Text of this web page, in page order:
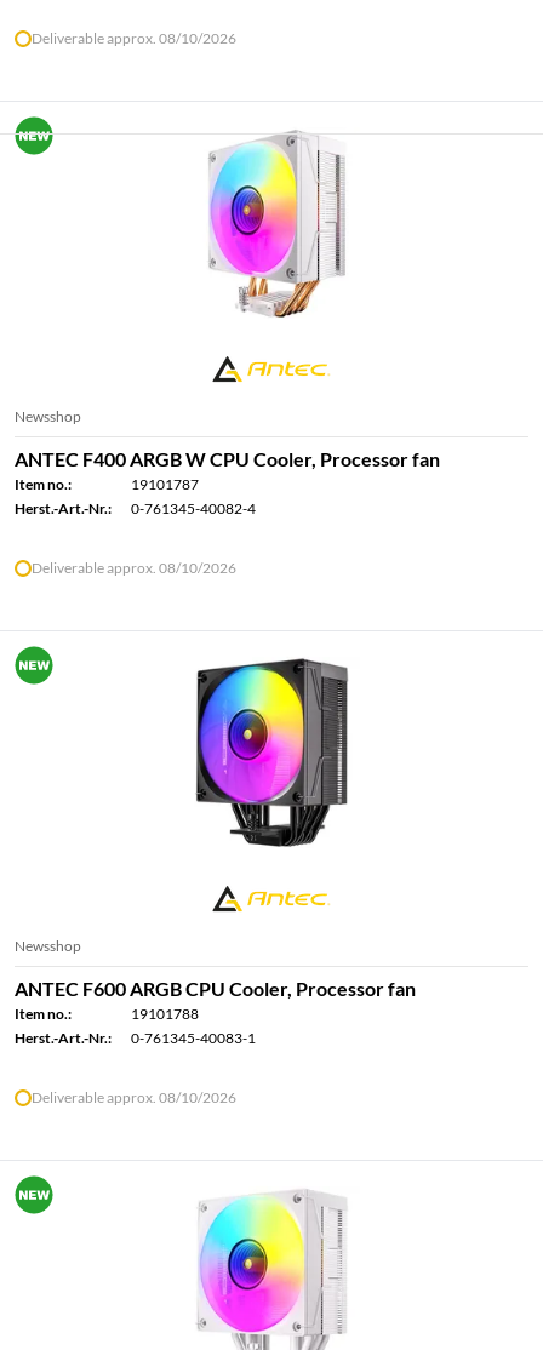
Deliverable approx. 08/10/2026
Newsshop
ANTEC F400 ARGB W CPU Cooler, Processor fan
Item no.:
19101787
Herst.-Art.-Nr.:
0-761345-40082-4
Deliverable approx. 08/10/2026
Newsshop
ANTEC F600 ARGB CPU Cooler, Processor fan
Item no.:
19101788
Herst.-Art.-Nr.:
0-761345-40083-1
Deliverable approx. 08/10/2026